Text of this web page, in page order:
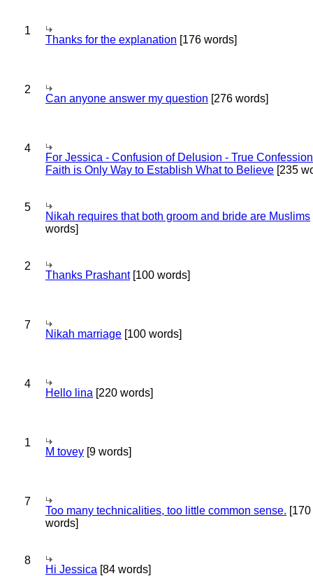
1
Thanks for the explanation [176 words]
2
Can anyone answer my question [276 words]
4
For Jessica - Confusion of Delusion - True
Faith is Only Way to Establish What to Believe [235
5
Nikah requires that both groom and bride are Muslims
words]
2
Thanks Prashant[100 words]
7
Nikah marriage [100 words]
4
Hello lina [220 words]
1
M tovey [9 words]
7
Too many technicalities, too little common sense. [170
words]
8
Hi Jessica [84 words]